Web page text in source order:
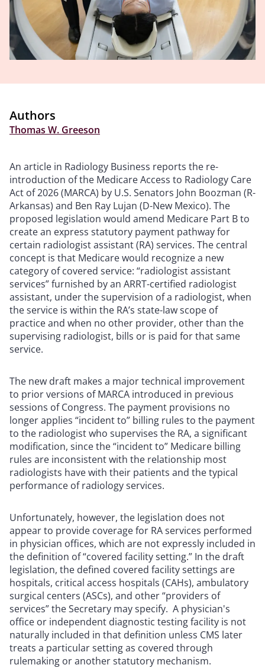
Authors
Thomas W. Greeson
An article in Radiology Business reports the re-
introduction of the Medicare Access to Radiology Care
Act of 2026 (MARCA) by U.S. Senators John Boozman (R-
Arkansas) and Ben Ray Lujan (D-New Mexico). The
proposed legislation would amend Medicare Part B to
create an express statutory payment pathway for
certain radiologist assistant (RA) services. The central
concept is that Medicare would recognize a new
category of covered service: “radiologist assistant
services” furnished by an ARRT-certified radiologist
assistant, under the supervision of a radiologist, when
the service is within the RA’s state-law scope of
practice and when no other provider, other than the
supervising radiologist, bills or is paid for that same
service.
The new draft makes a major technical improvement
to prior versions of MARCA introduced in previous
sessions of Congress. The payment provisions no
longer applies “incident to” billing rules to the payment
to the radiologist who supervises the RA, a significant
modification, since the “incident to” Medicare billing
rules are inconsistent with the relationship most
radiologists have with their patients and the typical
performance of radiology services.
Unfortunately, however, the legislation does not
appear to provide coverage for RA services performed
in physician offices, which are not expressly included in
the definition of “covered facility setting.” In the draft
legislation, the defined covered facility settings are
hospitals, critical access hospitals (CAHs), ambulatory
surgical centers (ASCs), and other “providers of
services” the Secretary may specify. A physician's
office or independent diagnostic testing facility is not
naturally included in that definition unless CMS later
treats a particular setting as covered through
rulemaking or another statutory mechanism.